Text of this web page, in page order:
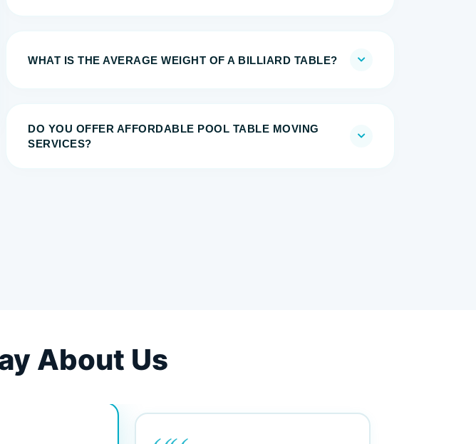
WHAT IS THE AVERAGE WEIGHT OF A BILLIARD TABLE?
DO YOU OFFER AFFORDABLE POOL TABLE MOVING
SERVICES?
About Us